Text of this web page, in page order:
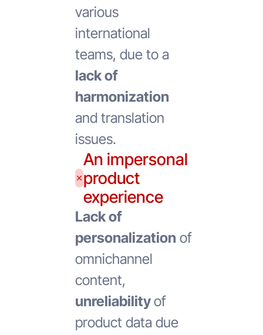
various
international
teams, due to a
lack of
harmonization
and translation
issues.
An impersonal
product
experience
Lack of
personalization of
omnichannel
content,
unreliabilityof
product data due